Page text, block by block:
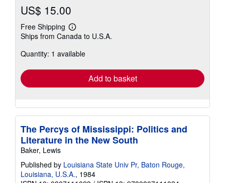
US$ 15.00
Free Shipping
Learn
more
shipping
Ships from Canada to U.S.A.
Quantity: 1 available
Add to basket
The Percys of Mississippi: Politics and
Literature in the New South
Baker, Lewis
Published by Louisiana State Univ Pr, Baton Rouge,
Louisiana, U.S.A., 1984